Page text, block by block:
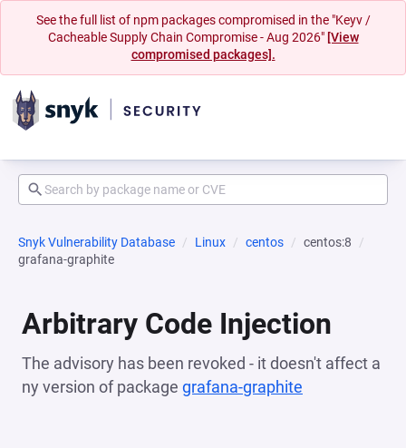
See the full list of npm packages compromised in the "Keyv /
Cacheable Supply Chain Compromise - Aug 2026" [View
compromised packages].
Snyk Vulnerability Database Linux centos
centos:8
grafana-graphite
Arbitrary Code Injection
The advisory has been revoked - it doesn't affect a
ny version of package grafana-graphite